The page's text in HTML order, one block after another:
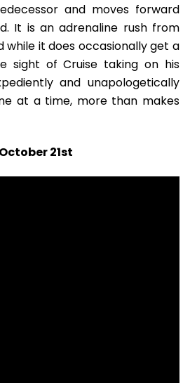
and moves forward
It is an adrenaline rush from
while it does occasionally get a
sight of Cruise taking on his
and unapologetically
at a time, more than makes
21st